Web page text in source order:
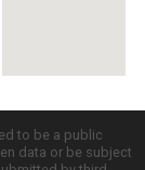
to be a public
data or be subject